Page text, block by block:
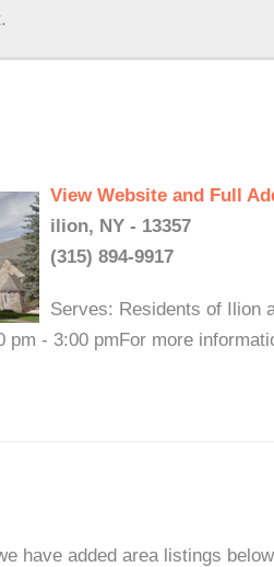
View Website and Full
ilion, NY - 13357
(315) 894-9917
Serves: Residents of Ilion
- 3:00 pmFor more
have added area listings